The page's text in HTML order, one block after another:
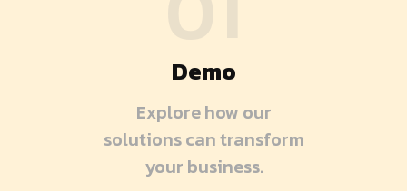
Demo
Explore how our
solutions can transform
your business.